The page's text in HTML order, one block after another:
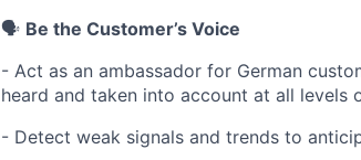
🗣️ Be the Customer’s Voice
- Act as an ambassador for German
heard and taken into account at all levels
- Detect weak signals and trends to